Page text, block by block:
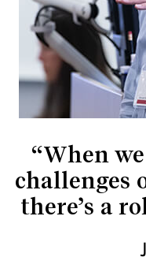
“When
challenges
there’s a